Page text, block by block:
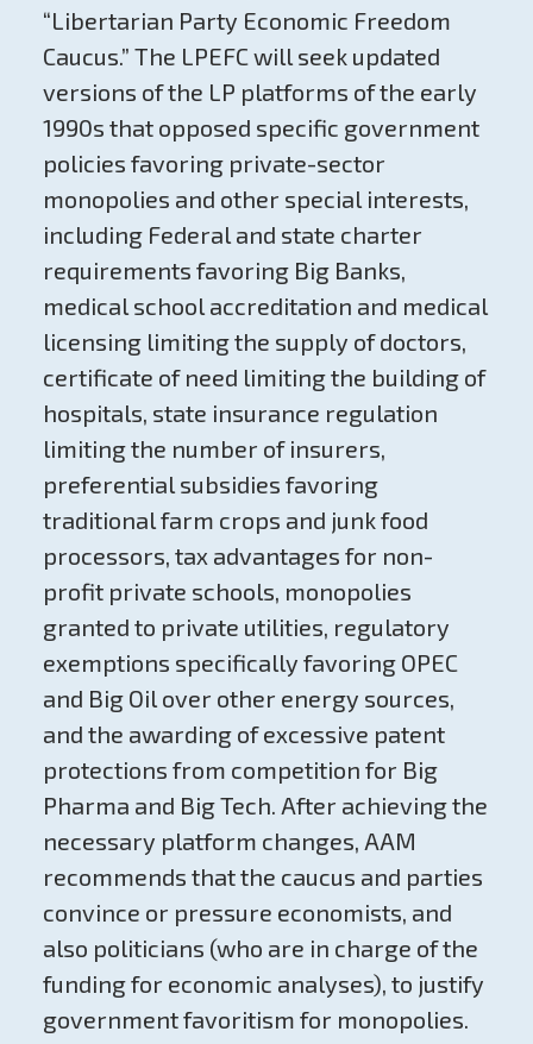
“Libertarian Party Economic Freedom
Caucus.” The LPEFC will seek updated
versions of the LP platforms of the early
1990s that opposed specific government
policies favoring private-sector
monopolies and other special interests,
including Federal and state charter
requirements favoring Big Banks,
medical school accreditation and medical
licensing limiting the supply of doctors,
certificate of need limiting the building of
hospitals, state insurance regulation
limiting the number of insurers,
preferential subsidies favoring
traditional farm crops and junk food
processors, tax advantages for non-
profit private schools, monopolies
granted to private utilities, regulatory
exemptions specifically favoring OPEC
and Big Oil over other energy sources,
and the awarding of excessive patent
protections from competition for Big
Pharma and Big Tech. After achieving the
necessary platform changes, AAM
recommends that the caucus and parties
convince or pressure economists, and
also politicians (who are in charge of the
funding for economic analyses), to justify
government favoritism for monopolies.